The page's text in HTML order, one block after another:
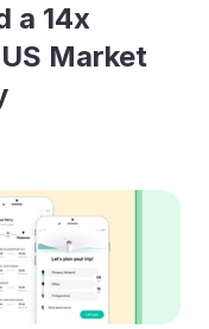
a 14x
Market